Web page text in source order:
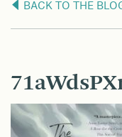
BACK TO THE